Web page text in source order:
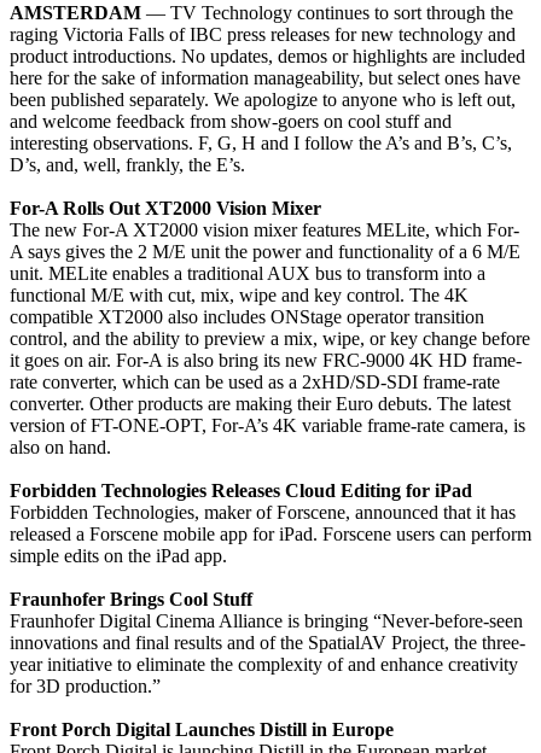
AMSTERDAM — TV Technology continues to sort through the
raging Victoria Falls of IBC press releases for new technology and
product introductions. No updates, demos or highlights are included
here for the sake of information manageability, but select ones have
been published separately. We apologize to anyone who is left out,
and welcome feedback from show-goers on cool stuff and
interesting observations. F, G, H and I follow the A’s and B’s, C’s,
D’s, and, well, frankly, the E’s.
For-A Rolls Out XT2000 Vision Mixer
The new For-A XT2000 vision mixer features MELite, which For-
A says gives the 2 M/E unit the power and functionality of a 6 M/E
unit. MELite enables a traditional AUX bus to transform into a
functional M/E with cut, mix, wipe and key control. The 4K
compatible XT2000 also includes ONStage operator transition
control, and the ability to preview a mix, wipe, or key change before
it goes on air. For-A is also bring its new FRC-9000 4K HD frame-
rate converter, which can be used as a 2xHD/SD-SDI frame-rate
converter. Other products are making their Euro debuts. The latest
version of FT-ONE-OPT, For-A’s 4K variable frame-rate camera, is
also on hand.
Forbidden Technologies Releases Cloud Editing for iPad
Forbidden Technologies, maker of Forscene, announced that it has
released a Forscene mobile app for iPad. Forscene users can perform
simple edits on the iPad app.
Fraunhofer Brings Cool Stuff
Fraunhofer Digital Cinema Alliance is bringing “Never-before-seen
innovations and final results and of the SpatialAV Project, the three-
year initiative to eliminate the complexity of and enhance creativity
for 3D production.”
Front Porch Digital Launches Distill in Europe